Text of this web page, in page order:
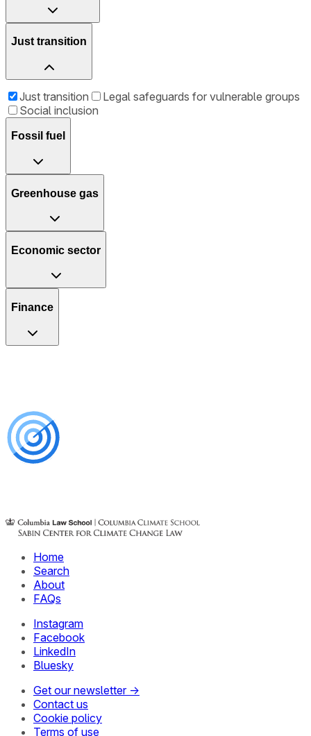
Just transition
Just transition
Legal safeguards for vulnerable groups
Social inclusion
Fossil fuel
Greenhouse gas
Economic sector
Finance
Home
Search
About
FAQs
Instagram
Facebook
LinkedIn
Bluesky
Get our newsletter →
Contact us
Cookie policy
Terms of use